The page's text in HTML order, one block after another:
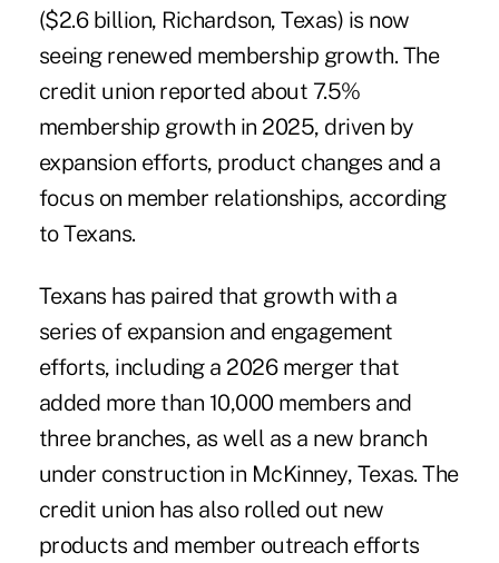
($2.6 billion, Richardson, Texas) is now
seeing renewed membership growth. The
credit union reported about 7.5%
membership growth in 2025, driven by
expansion efforts, product changes and a
focus on member relationships, according
to Texans.
Texans has paired that growth with a
series of expansion and engagement
efforts, including a 2026 merger that
added more than 10,000 members and
three branches, as well as a new branch
under construction in McKinney, Texas. The
credit union has also rolled out new
products and member outreach efforts